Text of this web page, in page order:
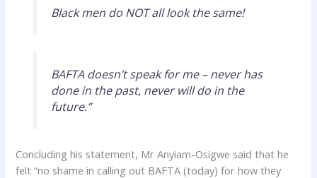
Black men do NOT all look the same!
BAFTA doesn’t speak for me – never has
done in the past, never will do in the
future.”
Concluding his statement, Mr Anyiam-Osigwe said that he
felt “no shame in calling out BAFTA (today) for how they